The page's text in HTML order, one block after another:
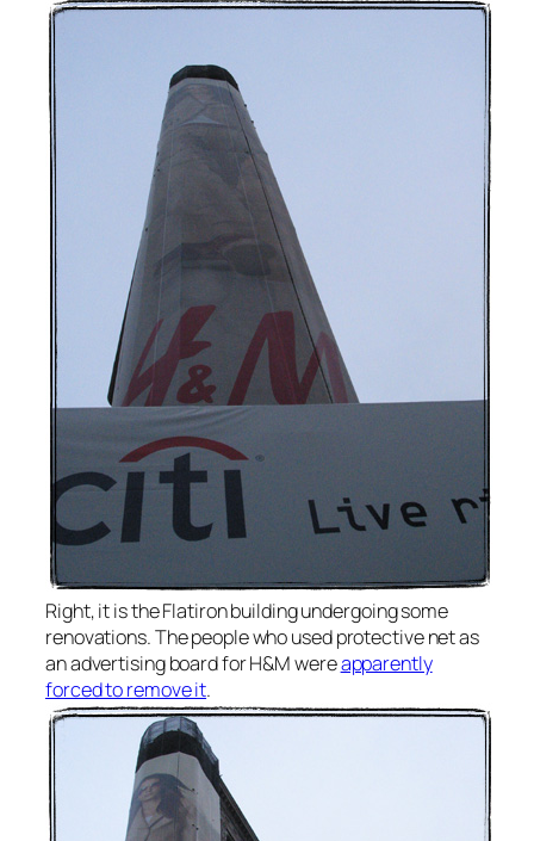
Right, it is the Flatiron building undergoing some
renovations. The people who used protective net as
an advertising board for H&M wereapparently
forced to remove it.